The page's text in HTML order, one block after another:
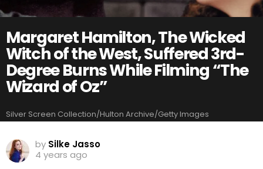
Margaret Hamilton, The Wicked
Witch of the West, Suffered 3rd-
Degree Burns While Filming “The
Wizard of Oz”
Silver Screen Collection/Hulton Archive/Getty Images
by Silke Jasso
4 years ago